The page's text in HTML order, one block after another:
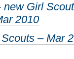
Girl
2010
– Mar